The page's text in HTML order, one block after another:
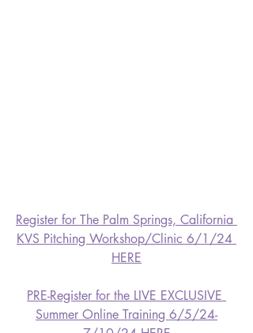
Register for The Palm Springs, California
KVS Pitching Workshop/Clinic 6/1/24
HERE
PRE-Register for the LIVE EXCLUSIVE
Summer Online Training 6/5/24-